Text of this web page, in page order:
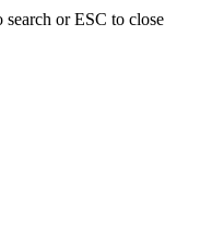
search or ESC to close